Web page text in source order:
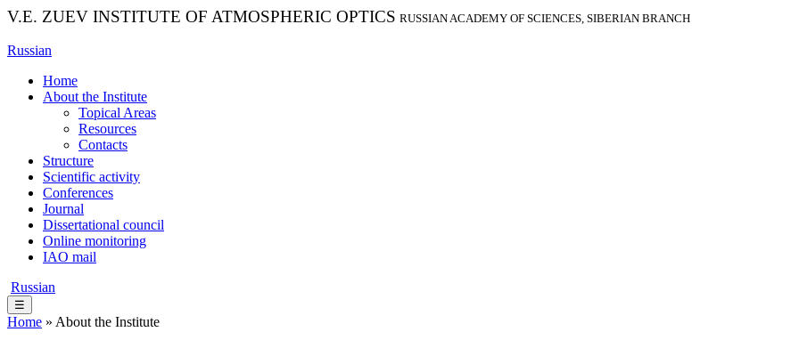
V.E. ZUEV INSTITUTE OF ATMOSPHERIC OPTICS RUSSIAN ACADEMY OF SCIENCES, SIBERIAN BRANCH
Russian
Home
About the Institute
Topical Areas
Resources
Contacts
Structure
Scientific activity
Conferences
Journal
Dissertational council
Online monitoring
IAO mail
Russian
☰
Home » About the Institute